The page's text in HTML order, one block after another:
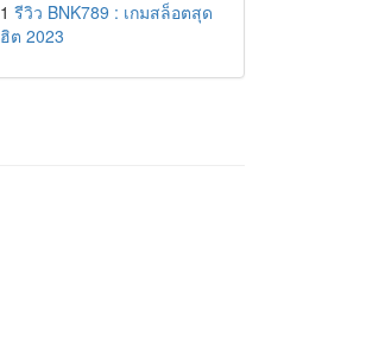
1 รีวิว BNK789 : เกมสล็อตสุด
ฮิต 2023